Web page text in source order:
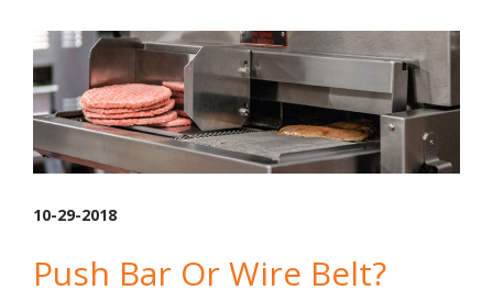
10-29-2018
Push Bar Or Wire Belt?